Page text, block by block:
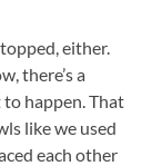
either.
there’s a
to happen. That
like we used
each other